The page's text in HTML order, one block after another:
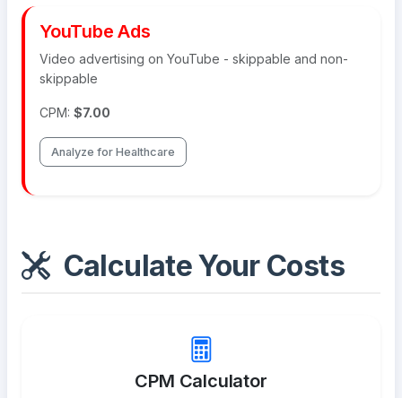
YouTube Ads
Video advertising on YouTube - skippable and non-
skippable
CPM: $7.00
Analyze for Healthcare
Calculate Your Costs
CPM Calculator